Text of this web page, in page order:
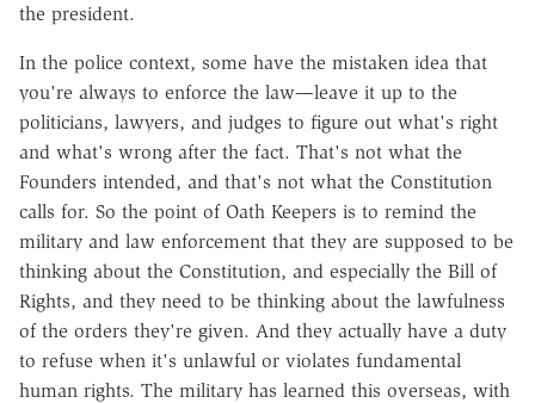
the president.
In the police context, some have the mistaken idea that
you're always to enforce the law—leave it up to the
politicians, lawyers, and judges to figure out what's right
and what's wrong after the fact. That's not what the
Founders intended, and that's not what the Constitution
calls for. So the point of Oath Keepers is to remind the
military and law enforcement that they are supposed to be
thinking about the Constitution, and especially the Bill of
Rights, and they need to be thinking about the lawfulness
of the orders they're given. And they actually have a duty
to refuse when it's unlawful or violates fundamental
human rights. The military has learned this overseas, with